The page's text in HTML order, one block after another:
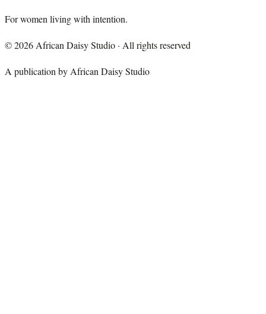
For women living with intention.
©2026 African Daisy Studio · All rights reserved
A publication by African Daisy Studio